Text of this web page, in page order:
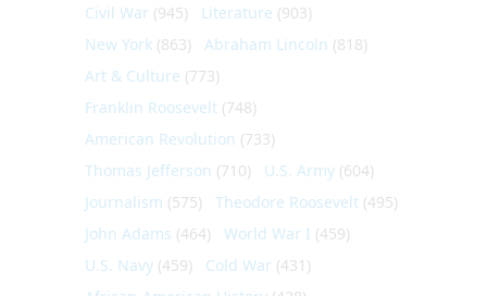
Civil War (945) Literature (903)
New York (863) Abraham Lincoln (818)
Art & Culture (773)
Franklin Roosevelt (748)
American Revolution (733)
Thomas Jefferson (710) U.S. Army (604)
Journalism (575) Theodore Roosevelt (495)
John Adams (464) World War I (459)
U.S. Navy (459) Cold War (431)